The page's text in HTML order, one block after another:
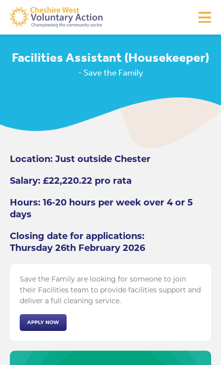
Facilities Assistant (Housekeeper)
- Save the Family
Location: Just outside Chester
Salary: £22,220.22 pro rata
Hours: 16-20 hours per week over 4 or 5
days
Closing date for applications:
Thursday 26th February 2026
Save the Family are looking for someone to join
their Facilities team to provide facilities support and
deliver a full cleaning service.
APPLY NOW